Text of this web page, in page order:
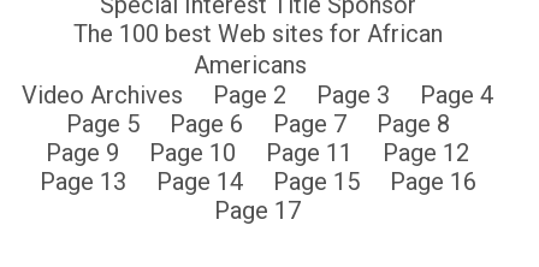
The 100 best Web sites for African
Americans
Video Archives
Page 2 Page 3
Page 4
Page 5
Page 6 Page 7
Page 8
Page 9
Page 10 Page 11
Page 12
Page 13
Page 14 Page 15
Page 16
Page 17